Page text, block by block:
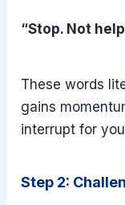
“Stop. Not
These words
gains
interrupt for
Step 2: